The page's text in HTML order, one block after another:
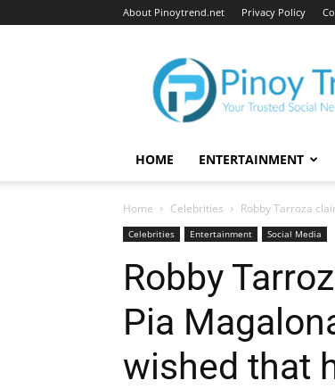
About Pinoytrend.net Privacy Policy
Pinoytrend.net
HOME ENTERTAINMENT
Home Celebrities Robby Tarroza
Celebrities Entertainment Social Media
Robby
Pia
wished that